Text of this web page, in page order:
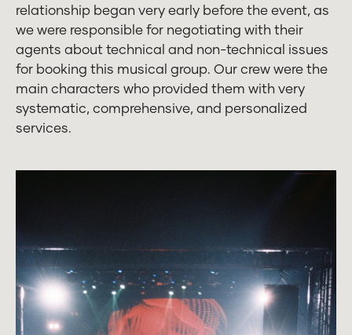
relationship began very early before the event, as
we were responsible for negotiating with their
agents about technical and non-technical issues
for booking this musical group. Our crew were the
main characters who provided them with very
systematic, comprehensive, and personalized
services.